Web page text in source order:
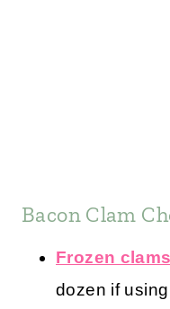
Bacon Clam
Frozen clams
dozen if